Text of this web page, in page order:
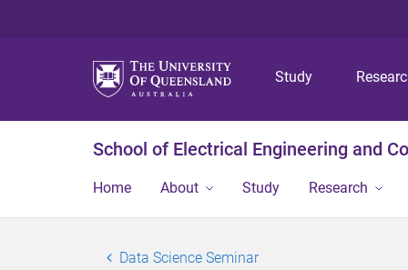
Study
School of Electrical Engineering and
Home About Study Research
Data Science Seminar